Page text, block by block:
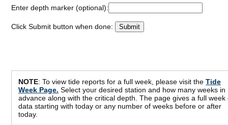
Enter depth marker (optional):
Click Submit button when done:
NOTE: To view tide reports for a full week, please visit the Tide
Week Page. Select your desired station and how many weeks in
advance along with the critical depth. The page gives a full week
data starting with today or any number of weeks before or after
today.